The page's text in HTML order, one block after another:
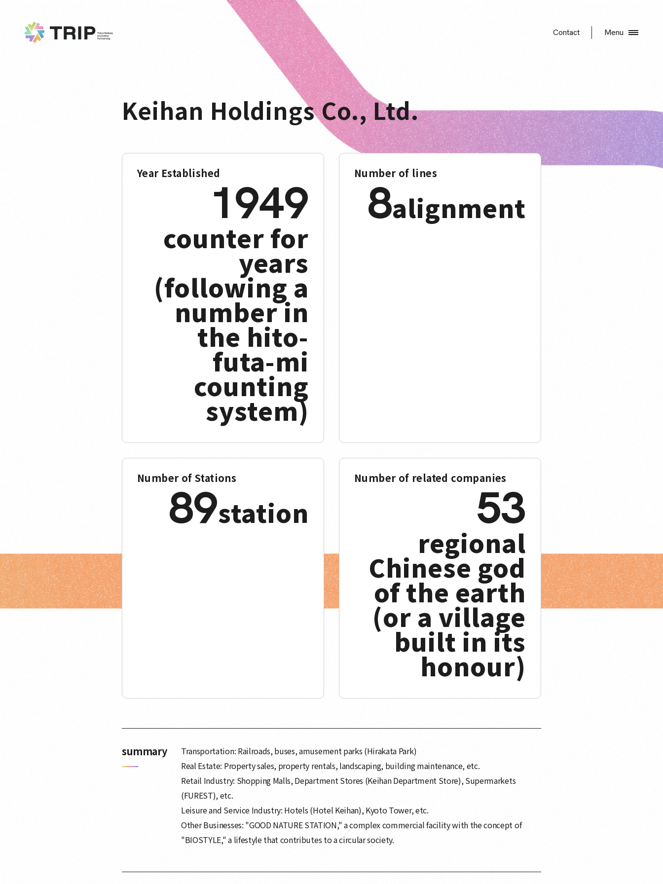
Contact Menu
Keihan Holdings Co., Ltd.
Year Established
1949
counter for
years
(following a
number in
the hito-
futa-mi
counting
system)
Number of lines
8alignment
Number of Stations
89station
Number of related companies
53
regional
Chinese god
of the earth
(or a village
built in its
honour)
summary
Transportation: Railroads, buses, amusement parks (Hirakata Park)
Real Estate: Property sales, property rentals, landscaping, building maintenance, etc.
Retail Industry: Shopping Malls, Department Stores (Keihan Department Store), Supermarkets
(FUREST), etc.
Leisure and Service Industry: Hotels (Hotel Keihan), Kyoto Tower, etc.
Other Businesses: "GOOD NATURE STATION," a complex commercial facility with the concept of
"BIOSTYLE," a lifestyle that contributes to a circular society.